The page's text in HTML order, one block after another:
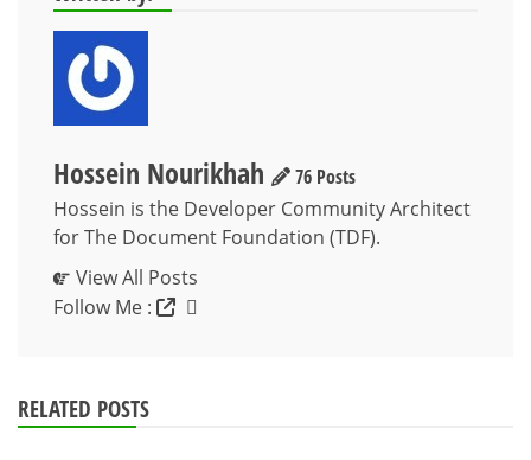
Hossein Nourikhah
76 Posts
Hossein is the Developer Community Architect
for The Document Foundation (TDF).
View All Posts
Follow Me :
RELATED POSTS